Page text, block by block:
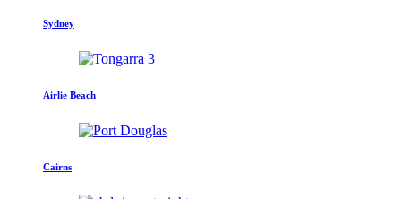
Sydney
Airlie Beach
Cairns